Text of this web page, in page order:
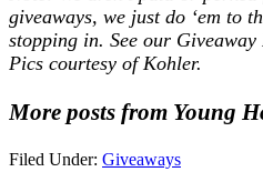
giveaways, we just do ‘em to
stopping in. See our Giveaway
Pics courtesy of Kohler.
More posts from Young
Filed Under: Giveaways